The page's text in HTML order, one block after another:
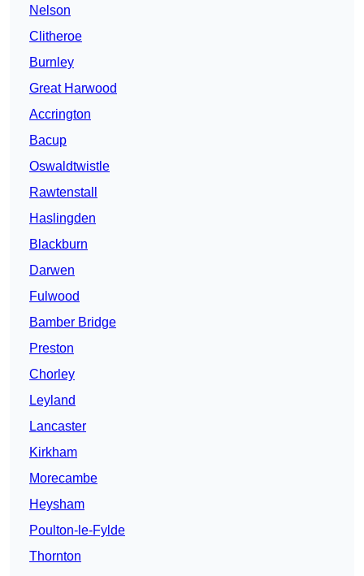
Nelson
Clitheroe
Burnley
Great Harwood
Accrington
Bacup
Oswaldtwistle
Rawtenstall
Haslingden
Blackburn
Darwen
Fulwood
Bamber Bridge
Preston
Chorley
Leyland
Lancaster
Kirkham
Morecambe
Heysham
Poulton-le-Fylde
Thornton